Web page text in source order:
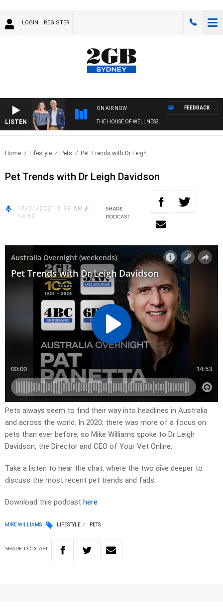
LOGIN REGISTER
LISTEN
ON AIR NOW
THE HOUSE OF WELLNESS
FEEDBACK
Home Lifestyle Pets Pet Trends with Dr Leigh..
Pet Trends with Dr Leigh Davidson
17/01/2021 6:38 AM /
14:53
SHARE
PODCAST
Pets always seem to find their way into headlines in Australia
and across the world. In 2020, there was more of a focus on
pets than ever before, so Mike Williams spoke to Dr Leigh
Davidson, the Director and CEO of Your Vet Online.
Take a listen to hear the chat, where the two dive deeper to
discuss the most recent pet trends and fads.
Download this podcast here
MIKE WILLIAMS LIFESTYLE PETS
SHARE PODCAST